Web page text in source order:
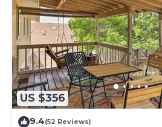
US $356
9.4(52 Reviews)